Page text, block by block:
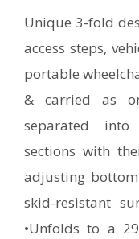
Unique 3-fold
access steps,
portable
& carried as
separated
sections with
adjusting
skid-resistant
•Unfolds to a